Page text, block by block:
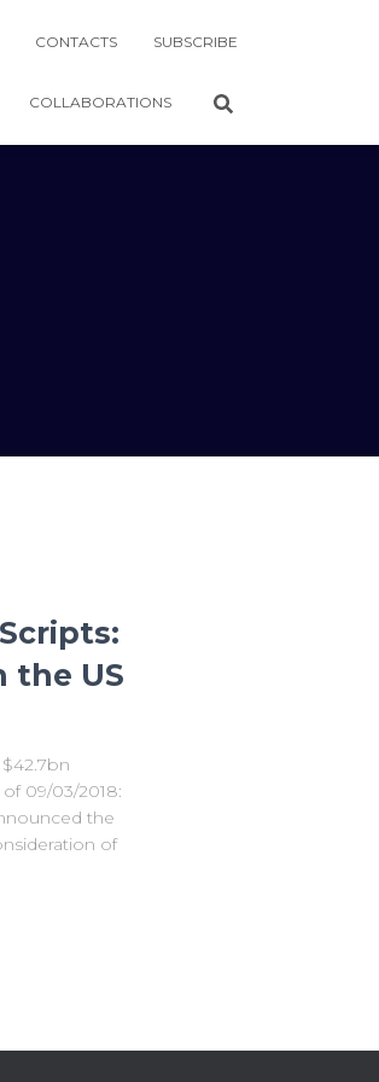
CONTACTS SUBSCRIBE
COLLABORATIONS
the US
09/03/2018:
the
of